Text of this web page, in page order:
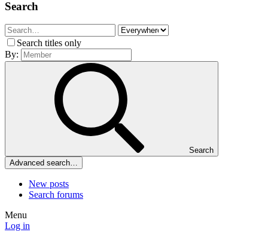
Search
Search titles only
By:
Search
Advanced search…
New posts
Search forums
Menu
Log in